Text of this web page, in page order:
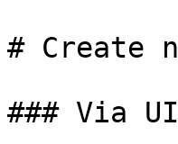
# Create
### Via